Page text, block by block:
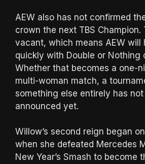
AEW also has not confirmed
crown the next TBS
vacant, which means AEW will
quickly with Double or Nothing
Whether that becomes a one-
multi-woman match, a
something else entirely has
announced yet.
Willow’s second reign began
when she defeated Mercedes
New Year’s Smash to become